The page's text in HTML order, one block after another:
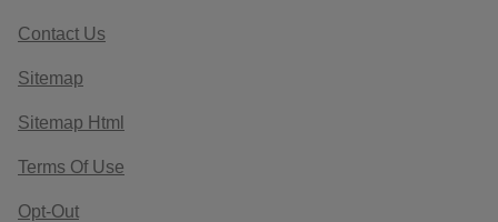
Contact Us
Sitemap
Sitemap Html
Terms Of Use
Opt-Out